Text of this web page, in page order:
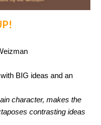
BIG ideas and an
character, makes the
contrasting ideas